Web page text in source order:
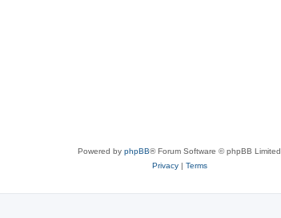
Powered by phpBB® Forum Software © phpBB Limited
Privacy| Terms